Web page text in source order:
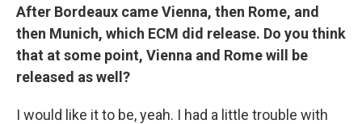
After Bordeaux came Vienna, then Rome, and
then Munich, which ECM did release. Do you think
that at some point, Vienna and Rome will be
released as well?
I would like it to be, yeah. I had a little trouble with